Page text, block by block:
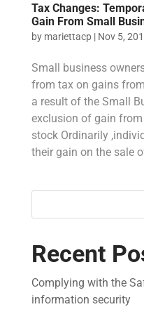
Tax Changes:
Gain From Small
by mariettacp| Nov 5,
Small business
from tax on gains
a result of the Small
exclusion of gain
stock Ordinarily
their gain on the sale
Recent
Complying with the
information security